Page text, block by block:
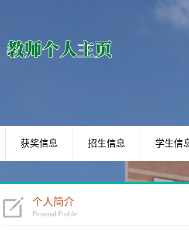
获奖信息 招生信息 学生信
个人简介
Personal Profile